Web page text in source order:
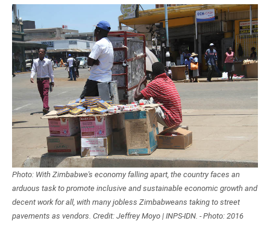
Photo: With Zimbabwe's economy falling apart, the country faces an
arduous task to promote inclusive and sustainable economic growth and
decent work for all, with many jobless Zimbabweans taking to street
pavements as vendors. Credit: Jeffrey Moyo | INPS-IDN. - Photo: 2016